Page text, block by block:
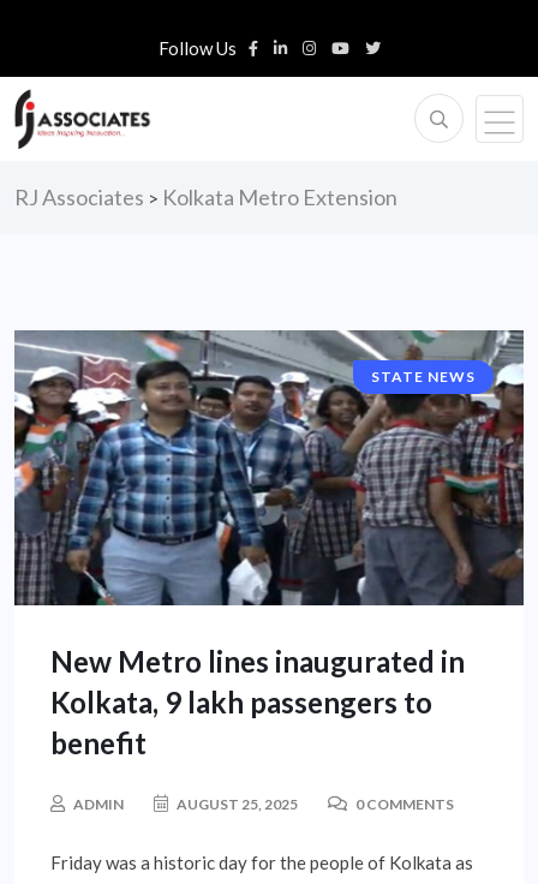
Follow Us
RJ Associates > Kolkata Metro Extension
STATE NEWS
New Metro lines inaugurated in
Kolkata, 9 lakh passengers to
benefit
ADMIN AUGUST 25, 2025 0 COMMENTS
Friday was a historic day for the people of Kolkata as